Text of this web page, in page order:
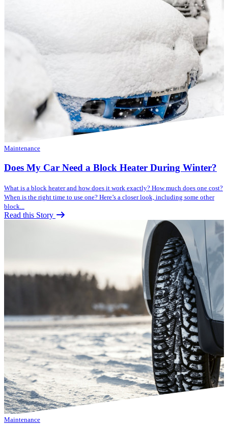
Maintenance
Does My Car Need a Block Heater During Winter?
What is a block heater and how does it work exactly? How much does one cost?
When is the right time to use one? Here’s a closer look, including some other
block...
Read this Story
Maintenance